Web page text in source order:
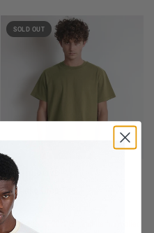
SOLD OUT
MARTINI OLIVE
Silverlake Crop Tee II
$70
BOGO: Buy 1, 20% Off 2nd Item. Applied